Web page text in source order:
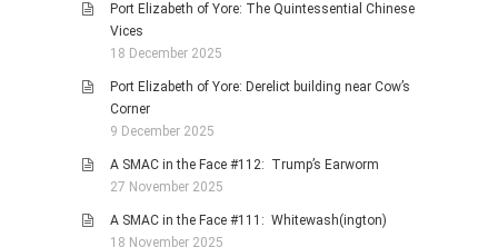
Port Elizabeth of Yore: The Quintessential Chinese
Vices
18 December 2025
Port Elizabeth of Yore: Derelict building near Cow’s
Corner
9 December 2025
A SMAC in the Face #112: Trump’s Earworm
27 November 2025
A SMAC in the Face #111: Whitewash(ington)
18 November 2025